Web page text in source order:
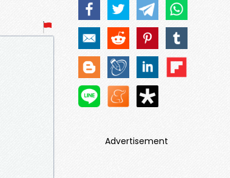
Advertisement